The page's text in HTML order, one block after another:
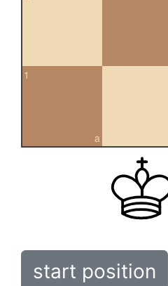
a
1
start position